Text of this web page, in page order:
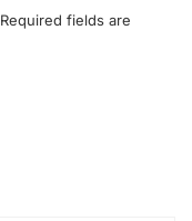
Required fields are